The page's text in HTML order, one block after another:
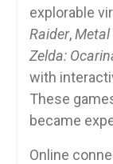
explorable
Raider,Metal
Zelda:
with
These
became
Online